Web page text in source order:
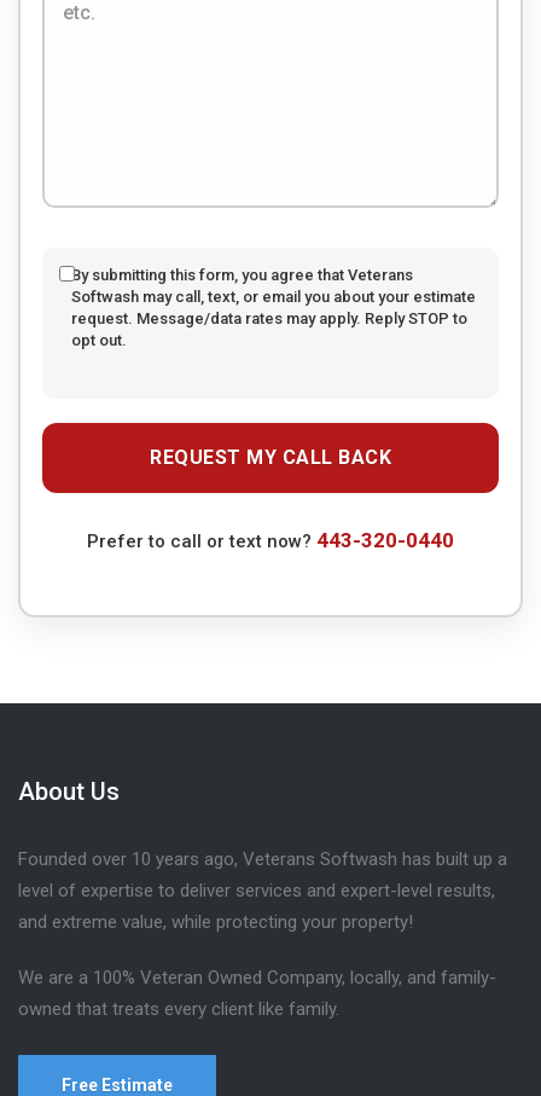
By submitting this form, you agree that Veterans
Softwash may call, text, or email you about your estimate
request. Message/data rates may apply. Reply STOP to
opt out.
Prefer to call or text now? 443-320-0440
About Us
Founded over 10 years ago, Veterans Softwash has built up a
level of expertise to deliver services and expert-level results,
and extreme value, while protecting your property!
We are a 100% Veteran Owned Company, locally, and family-
owned that treats every client like family.
Free Estimate